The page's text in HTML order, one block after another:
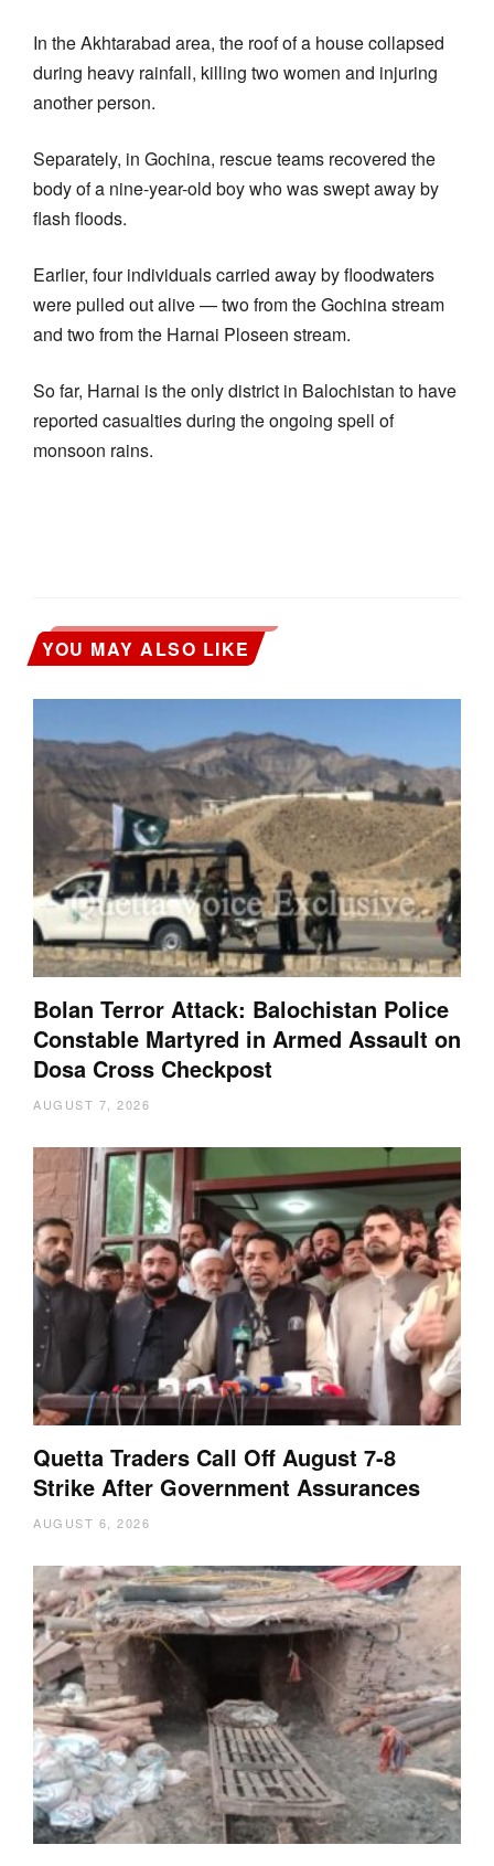
In the Akhtarabad area, the roof of a house collapsed
during heavy rainfall, killing two women and injuring
another person.
Separately, in Gochina, rescue teams recovered the
body of a nine-year-old boy who was swept away by
flash floods.
Earlier, four individuals carried away by floodwaters
were pulled out alive — two from the Gochina stream
and two from the Harnai Ploseen stream.
So far, Harnai is the only district in Balochistan to have
reported casualties during the ongoing spell of
monsoon rains.
YOU MAY ALSO LIKE
Bolan Terror Attack: Balochistan Police
Constable Martyred in Armed Assault on
Dosa Cross Checkpost
AUGUST 7, 2026
Quetta Traders Call Off August 7-8
Strike After Government Assurances
AUGUST 6, 2026